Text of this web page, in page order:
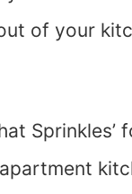
of your
Sprinkles’